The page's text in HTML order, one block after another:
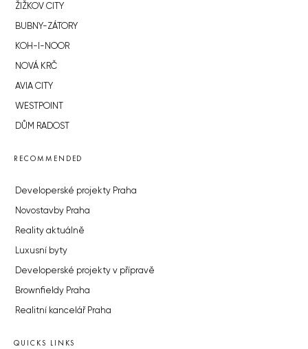
ŽIŽKOV CITY
BUBNY-ZÁTORY
KOH-I-NOOR
NOVÁ KRČ
AVIA CITY
WESTPOINT
DŮM RADOST
RECOMMENDED
Developerské projekty Praha
Novostavby Praha
Reality aktuálně
Luxusní byty
Developerské projekty v přípravě
Brownfieldy Praha
Realitní kancelář Praha
QUICKS LINKS